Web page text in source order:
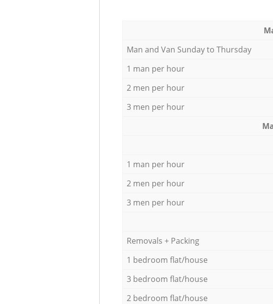
Мan аnd Van Sunday to Thursday
1 man per hour
2 men per hour
3 men per hour
1 man per hour
2 men per hour
3 men per hour
Removals + Packing
1 bedroom flat/house
3 bedroom flat/house
2 bedroom flat/house